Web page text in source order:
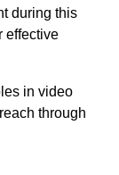
during this
effective
in video
through